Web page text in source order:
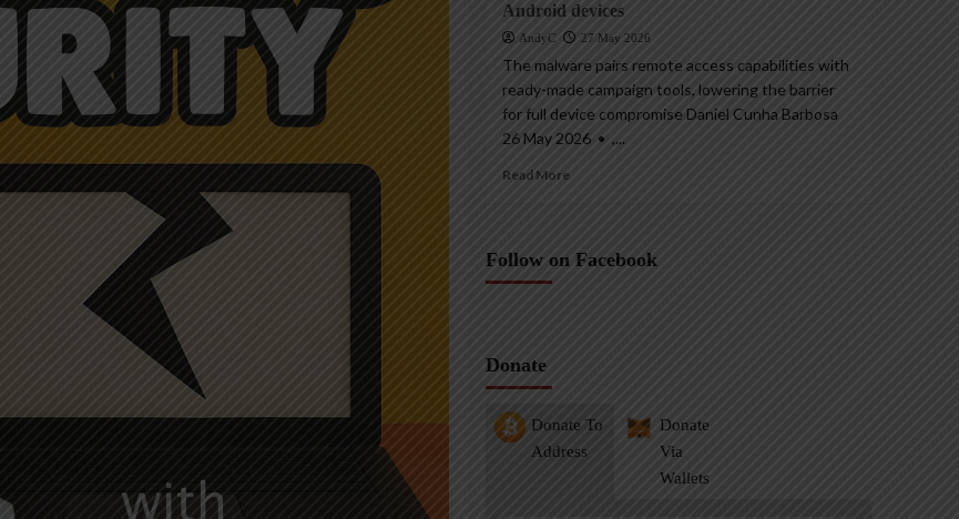
Android devices
AndyC 27 May 2026
The malware pairs remote access capabilities with
ready-made campaign tools, lowering the barrier
for full device compromise Daniel Cunha Barbosa
26 May 2026 • ,...
Read More
Follow on Facebook
Donate
Donate To
Address
Donate
Via
Wallets